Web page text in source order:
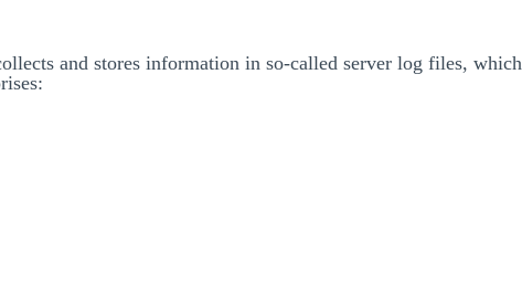
and stores information in so-called server log files,